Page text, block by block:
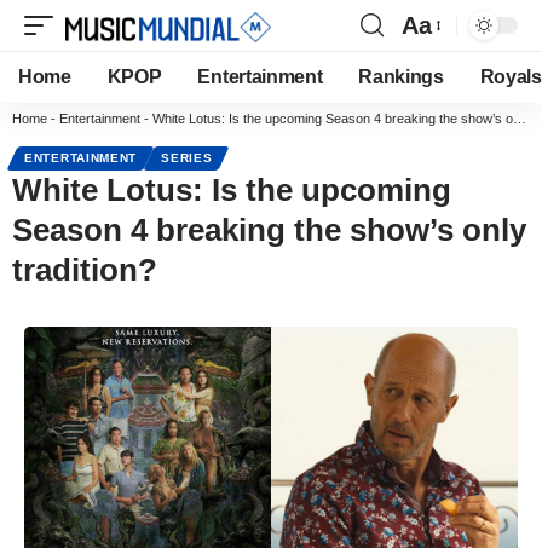
Aa
Home KPOP Entertainment Rankings Royals
Home - Entertainment - White Lotus: Is the upcoming Season 4 breaking the show’s only tradition?
ENTERTAINMENT SERIES
White Lotus: Is the upcoming
Season 4 breaking the show’s only
tradition?